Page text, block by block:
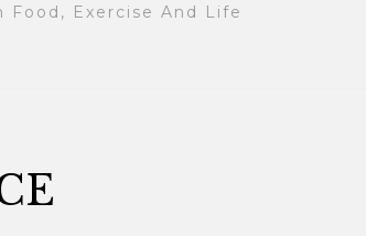
Food, Exercise And Life